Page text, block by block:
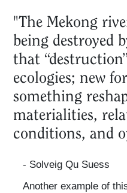
"The Mekong
being destroyed
that
ecologies; new
something
materialities,
conditions, and
- Solveig Qu Suess
Another example of